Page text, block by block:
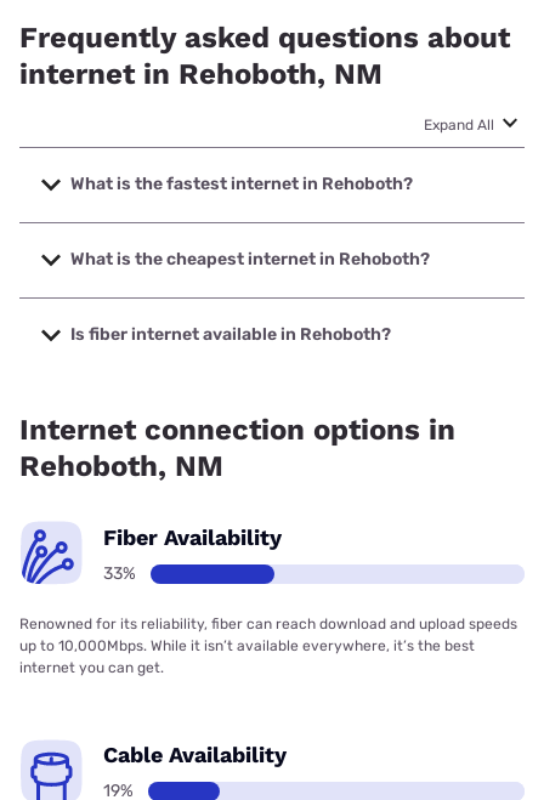
Frequently asked questions about
internet in Rehoboth, NM
Expand All
What is the fastest internet in Rehoboth?
The fastest internet in Rehoboth is XFINITY with speeds up
to 2000 Mbps.
What is the cheapest internet in Rehoboth?
The cheapest internet in Rehoboth is Earthlink with prices
starting at $39.95.
Is fiber internet available in Rehoboth?
Internet connection options in
Rehoboth, NM
Fiber Availability
33%
Renowned for its reliability, fiber can reach download and upload speeds
up to 10,000Mbps. While it isn’t available everywhere, it’s the best
internet you can get.
Cable Availability
19%